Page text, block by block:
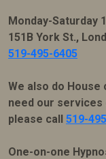
Monday-Saturday
151B York St.,
519-495-6405
We also do House
need our
please call 519-
One-on-one